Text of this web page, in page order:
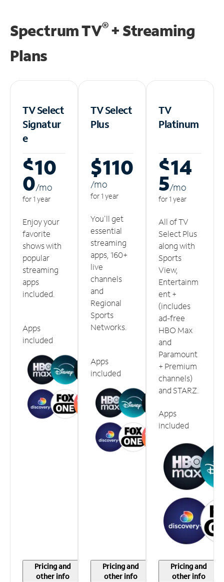
Spectrum TV®+ Streaming
Plans
TV Select
Signatur
e
$10
0/mo
for 1 year
Enjoy your
favorite
shows with
popular
streaming
apps
included.
Apps
included
Pricing and
other info
TV Select
Plus
$110
/mo
for 1 year
You'll get
essential
streaming
apps, 160+
live
channels
and
Regional
Sports
Networks.
Apps
included
Pricing and
other info
TV
Platinum
$14
5/mo
for 1 year
All of TV
Select Plus
along with
Sports
View,
Entertainm
ent +
(includes
ad-free
HBO Max
and
Paramount
+ Premium
channels)
and STARZ.
Apps
included
Pricing and
other info